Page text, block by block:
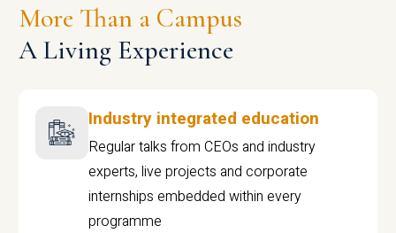
More Than a Campus
A Living Experience
Industry integrated education
Regular talks from CEOs and industry
experts, live projects and corporate
internships embedded within every
programme